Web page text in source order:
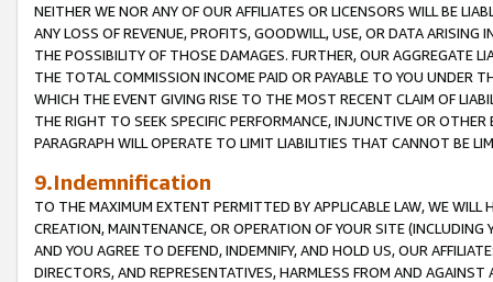
NEITHER WE NOR ANY OF OUR AFFILIATES OR LICENSORS WILL BE
ANY LOSS OF REVENUE, PROFITS, GOODWILL, USE, OR DATA ARISING
THE POSSIBILITY OF THOSE DAMAGES. FURTHER, OUR AGGREGATE
THE TOTAL COMMISSION INCOME PAID OR PAYABLE TO YOU UNDER
WHICH THE EVENT GIVING RISE TO THE MOST RECENT CLAIM OF
THE RIGHT TO SEEK SPECIFIC PERFORMANCE, INJUNCTIVE OR
PARAGRAPH WILL OPERATE TO LIMIT LIABILITIES THAT CANNOT BE
9.Indemnification
TO THE MAXIMUM EXTENT PERMITTED BY APPLICABLE LAW, WE WILL
CREATION, MAINTENANCE, OR OPERATION OF YOUR SITE (INCLUDING
AND YOU AGREE TO DEFEND, INDEMNIFY, AND HOLD US, OUR
DIRECTORS, AND REPRESENTATIVES, HARMLESS FROM AND